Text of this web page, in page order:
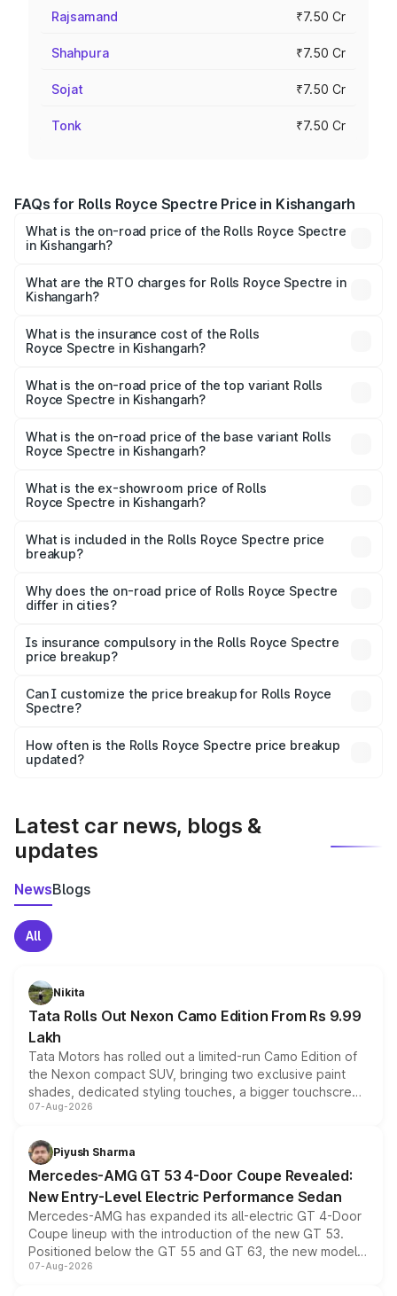
Rajsamand ₹7.50 Cr
Shahpura ₹7.50 Cr
Sojat ₹7.50 Cr
Tonk ₹7.50 Cr
FAQs for Rolls Royce Spectre Price in Kishangarh
What is the on-road price of the Rolls Royce Spectre
in Kishangarh?
from ₹7.50 Cr and ₹7.50 Cr. On-road prices vary across
cities based on registration fees, insurance, and other
What are the RTO charges for Rolls Royce Spectre in
Kishangarh?
Royce Spectre in Kishangarh will be Not Available.
What is the insurance cost of the Rolls
Royce Spectre in Kishangarh?
Royce Spectre in Kishangarh is ₹28.35 lakhs
What is the on-road price of the top variant Rolls
Royce Spectre in Kishangarh?
Cr Lakh in Kishangarh.
What is the on-road price of the base variant Rolls
Royce Spectre in Kishangarh?
Cr Lakh in Kishangarh.
What is the ex-showroom price of Rolls
Royce Spectre in Kishangarh?
Royce Spectre in Kishangarh is ₹7.50 Cr.
What is included in the Rolls Royce Spectre price
breakup?
charges, insurance, road tax, handling fees, and optional
accessories.
Why does the on-road price of Rolls Royce Spectre
differ in cities?
charges, taxes, and insurance costs.
Is insurance compulsory in the Rolls Royce Spectre
price breakup?
Yes, at least third-party insurance is mandatory in India,
and it is included in the on-road price breakup.
Can I customize the price breakup for Rolls Royce
Spectre?
accessories, or different insurance plans, which will adjust
the final breakup.
How often is the Rolls Royce Spectre price breakup
updated?
Latest car news, blogs &
updates
NewsBlogs
All
Nikita
Tata Rolls Out Nexon Camo Edition From Rs 9.99
Lakh
Tata Motors has rolled out a limited-run Camo Edition of
the Nexon compact SUV, bringing two exclusive paint
shades, dedicated styling touches, a bigger touchscreen
and a built-in dashcam, while keeping the existing range
choices unchanged across the model lineup for buyers.
07-Aug-2026
Piyush Sharma
Mercedes-AMG GT 53 4-Door Coupe Revealed:
New Entry-Level Electric Performance Sedan
Mercedes-AMG has expanded its all-electric GT 4-Door
Coupe lineup with the introduction of the new GT 53.
Positioned below the GT 55 and GT 63, the new model
combines dual-motor all-wheel drive, a high-performance
07-Aug-2026